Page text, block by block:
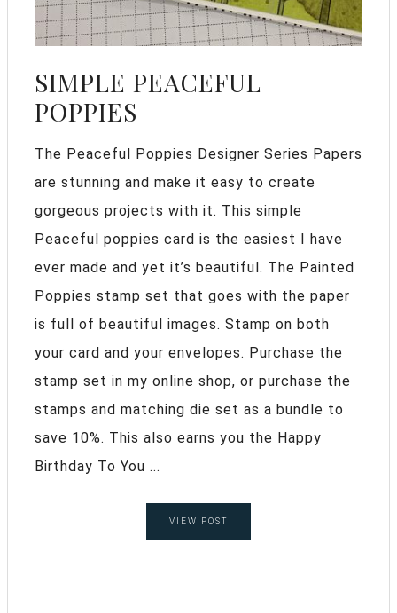
SIMPLE PEACEFUL
POPPIES
The Peaceful Poppies Designer Series Papers
are stunning and make it easy to create
gorgeous projects with it. This simple
Peaceful poppies card is the easiest I have
ever made and yet it’s beautiful. The Painted
Poppies stamp set that goes with the paper
is full of beautiful images. Stamp on both
your card and your envelopes. Purchase the
stamp set in my online shop, or purchase the
stamps and matching die set as a bundle to
save 10%. This also earns you the Happy
Birthday To You ...
VIEW POST